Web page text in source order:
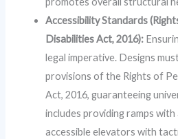
Accessibility Standards
Disabilities Act, 2016):
legal imperative. Designs
provisions of the Rights of
Act, 2016, guaranteeing
includes providing ramps
accessible elevators with